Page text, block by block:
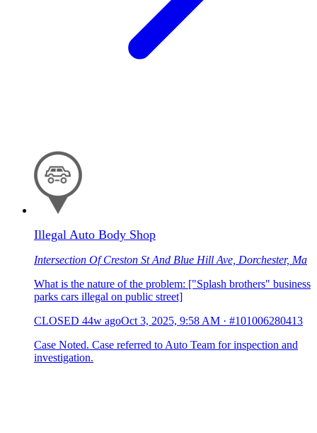
Illegal Auto Body Shop
Intersection Of Creston St And Blue Hill Ave, Dorchester, Ma
What is the nature of the problem: ["Splash brothers" business
parks cars illegal on public street]
CLOSED 44w agoOct 3, 2025, 9:58 AM · #101006280413
Case Noted. Case referred to Auto Team for inspection and
investigation.